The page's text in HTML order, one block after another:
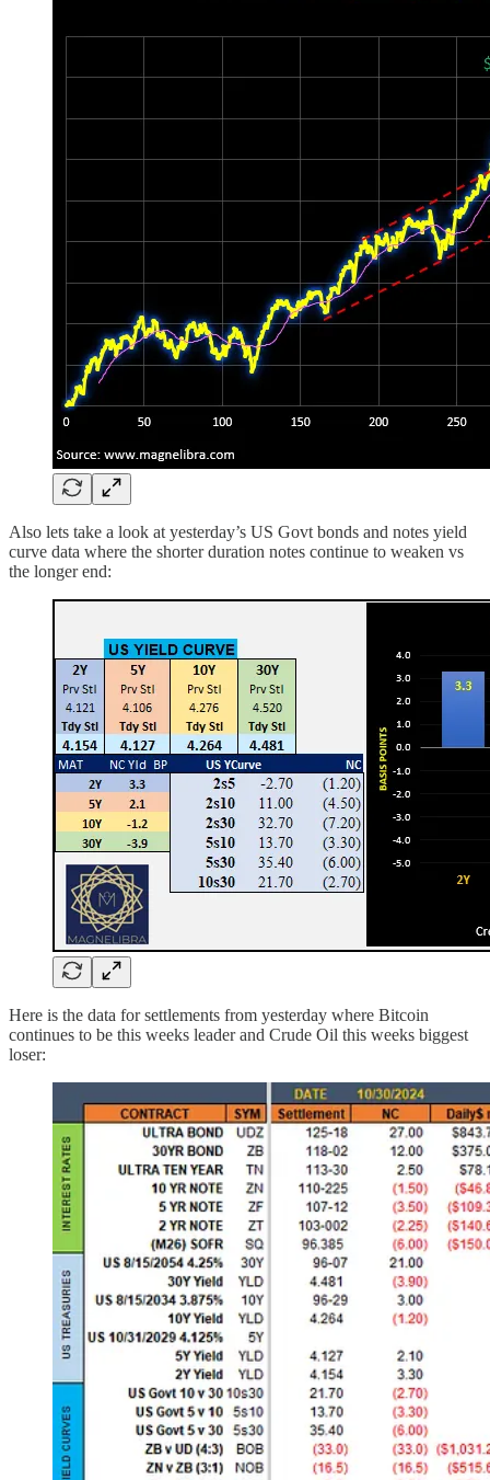
Also lets take a look at yesterday’s US Govt bonds and notes yield
curve data where the shorter duration notes continue to weaken vs
the longer end:
Here is the data for settlements from yesterday where Bitcoin
continues to be this weeks leader and Crude Oil this weeks biggest
loser: